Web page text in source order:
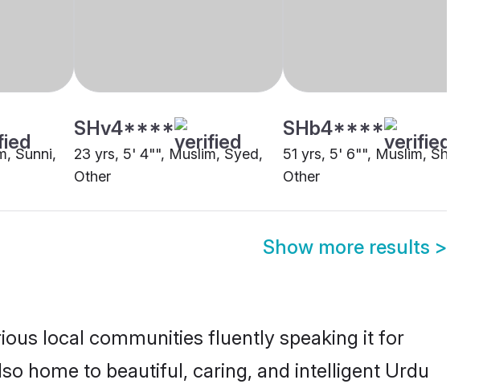
Sunni,
SHv4****
23 yrs, 5' 4"", Muslim, Syed,
Other
SHb4****
51 yrs, 5' 6"", Muslim, Sheikh,
Other
Show more results >
local communities fluently speaking it for
home to beautiful, caring, and intelligent Urdu